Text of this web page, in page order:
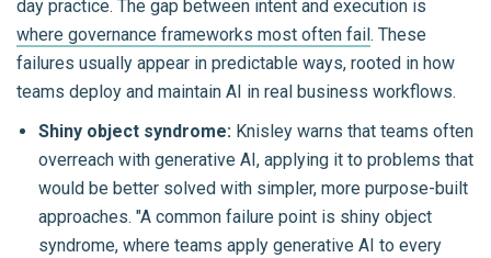
day practice. The gap between intent and execution is
where governance frameworks most often fail . These
failures usually appear in predictable ways, rooted in how
teams deploy and maintain AI in real business workflows.
Shiny object syndrome: Knisley warns that teams often
overreach with generative AI, applying it to problems that
would be better solved with simpler, more purpose-built
approaches. "A common failure point is shiny object
syndrome, where teams apply generative AI to every